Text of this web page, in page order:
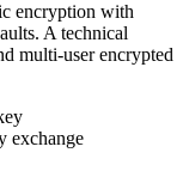
encryption with
A technical
multi-user encrypted
exchange